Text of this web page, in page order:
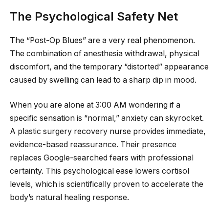
The Psychological Safety Net
The “Post-Op Blues” are a very real phenomenon.
The combination of anesthesia withdrawal, physical
discomfort, and the temporary “distorted” appearance
caused by swelling can lead to a sharp dip in mood.
When you are alone at 3:00 AM wondering if a
specific sensation is “normal,” anxiety can skyrocket.
A plastic surgery recovery nurse provides immediate,
evidence-based reassurance. Their presence
replaces Google-searched fears with professional
certainty. This psychological ease lowers cortisol
levels, which is scientifically proven to accelerate the
body’s natural healing response.